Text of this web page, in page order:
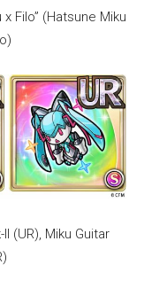
Filo” (Hatsune Miku
(UR), Miku Guitar